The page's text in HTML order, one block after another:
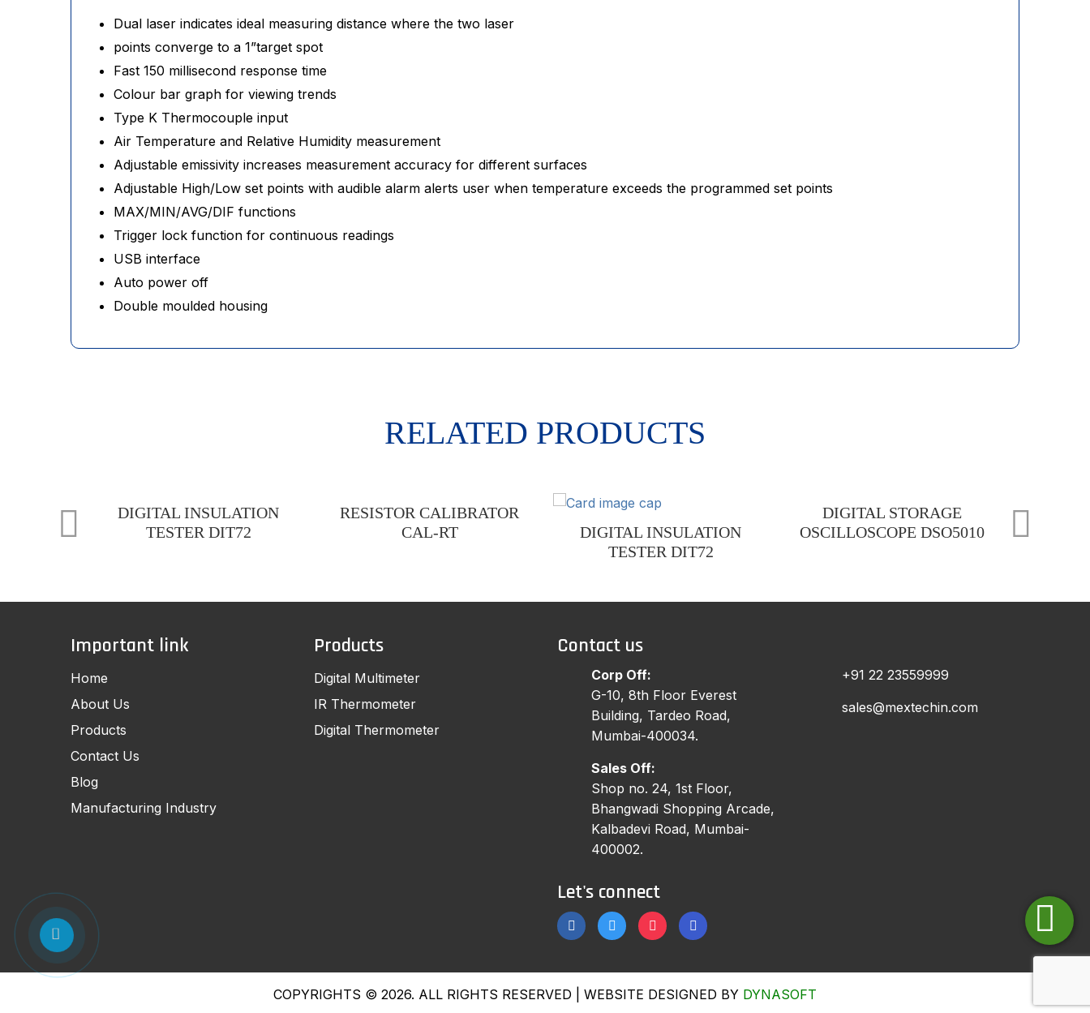
Dual laser indicates ideal measuring distance where the two laser
points converge to a 1”target spot
Fast 150 millisecond response time
Colour bar graph for viewing trends
Type K Thermocouple input
Air Temperature and Relative Humidity measurement
Adjustable emissivity increases measurement accuracy for different surfaces
Adjustable High/Low set points with audible alarm alerts user when temperature exceeds the programmed set points
MAX/MIN/AVG/DIF functions
Trigger lock function for continuous readings
USB interface
Auto power off
Double moulded housing
RELATED PRODUCTS
DIGITAL INSULATION
TESTER DIT72
RESISTOR CALIBRATOR
CAL-RT
DIGITAL INSULATION
TESTER DIT72
DIGITAL STORAGE
OSCILLOSCOPE DSO5010
Important link
Home
About Us
Products
Contact Us
Blog
Manufacturing Industry
Products
Digital Multimeter
IR Thermometer
Digital Thermometer
Contact us
Corp Off:
G-10, 8th Floor Everest
Building, Tardeo Road,
Mumbai-400034.
Sales Off:
Shop no. 24, 1st Floor,
Bhangwadi Shopping Arcade,
Kalbadevi Road, Mumbai-
400002.
+91 22 23559999
sales@mextechin.com
Let's connect
COPYRIGHTS © 2026. ALL RIGHTS RESERVED | WEBSITE DESIGNED BY DYNASOFT